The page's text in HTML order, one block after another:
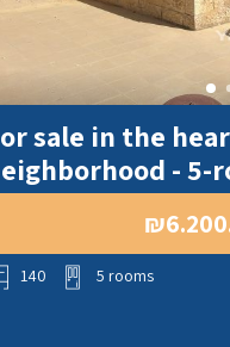
sale in the
- 5-
140 5 rooms